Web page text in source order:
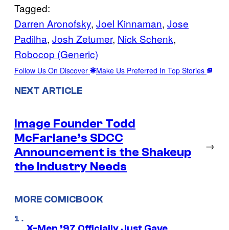
Tagged:
Darren Aronofsky, Joel Kinnaman, Jose
Padilha, Josh Zetumer, Nick Schenk
Robocop (Generic)
Follow Us On Discover Make Us Preferred In Top Stories
NEXT ARTICLE
Image Founder Todd
McFarlane’s SDCC
Announcement is the Shakeup
the Industry Needs
→
MORE COMICBOOK